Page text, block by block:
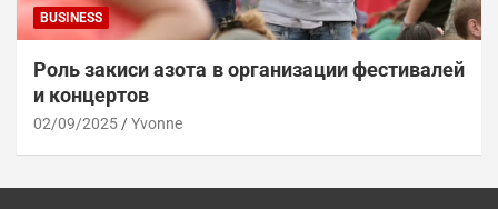
BUSINESS
Роль закиси азота в организации фестивалей
и концертов
02/09/2025 Yvonne